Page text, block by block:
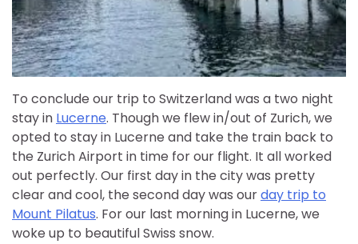
To conclude our trip to Switzerland was a two night
stay in Lucerne. Though we flew in/out of Zurich, we
opted to stay in Lucerne and take the train back to
the Zurich Airport in time for our flight. It all worked
out perfectly. Our first day in the city was pretty
clear and cool, the second day was ourday trip to
Mount Pilatus. For our last morning in Lucerne, we
woke up to beautiful Swiss snow.